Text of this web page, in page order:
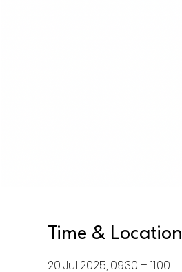
Time & Location
20 Jul 2025, 09:30 – 11:00